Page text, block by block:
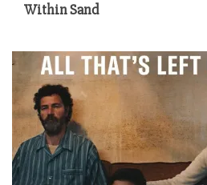
Within Sand